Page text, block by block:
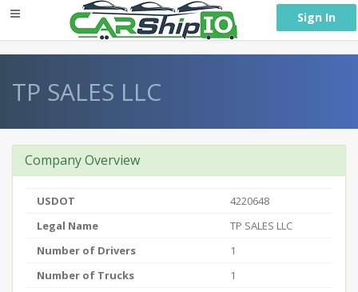
Sign In
TP SALES LLC
Company Overview
USDOT
4220648
Legal Name
TP SALES LLC
Number of Drivers
1
Number of Trucks
1